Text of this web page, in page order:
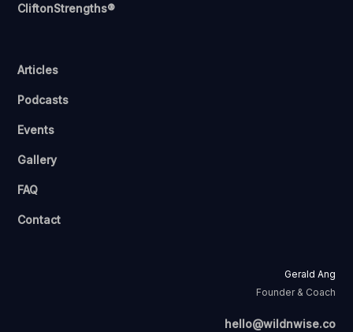
CliftonStrengths®
Articles
Podcasts
Events
Gallery
FAQ
Contact
Gerald Ang
Founder & Coach
hello@wildnwise.co